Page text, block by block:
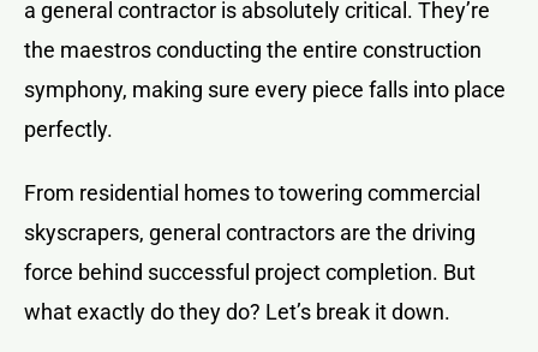
a general contractor is absolutely critical. They’re
the maestros conducting the entire construction
symphony, making sure every piece falls into place
perfectly.
From residential homes to towering commercial
skyscrapers, general contractors are the driving
force behind successful project completion. But
what exactly do they do? Let’s break it down.